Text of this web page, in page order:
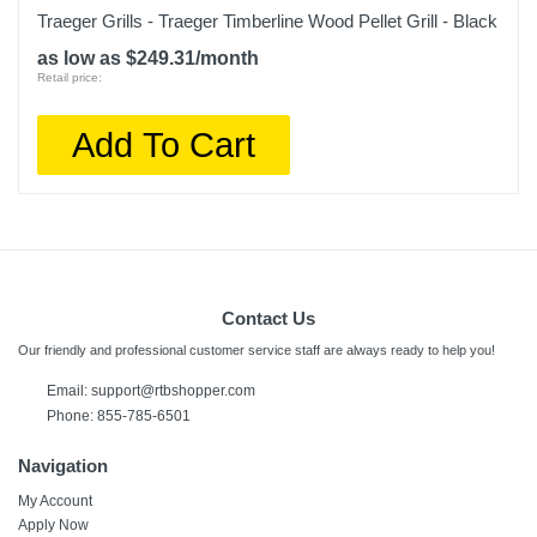
Traeger Grills - Traeger Timberline Wood Pellet Grill - Black
as low as $249.31/month
Retail price:
Add To Cart
Contact Us
Our friendly and professional customer service staff are always ready to help you!
Email: support@rtbshopper.com
Phone: 855-785-6501
Navigation
My Account
Apply Now